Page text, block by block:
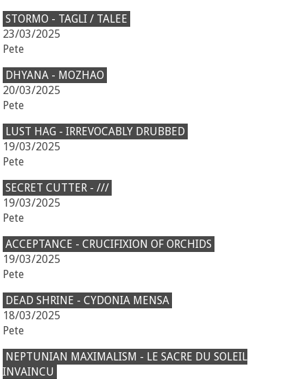
STORMO - TAGLI / TALEE
23/03/2025
Pete
DHYANA - MOZHAO
20/03/2025
Pete
LUST HAG - IRREVOCABLY DRUBBED
19/03/2025
Pete
SECRET CUTTER - ///
19/03/2025
Pete
ACCEPTANCE - CRUCIFIXION OF ORCHIDS
19/03/2025
Pete
DEAD SHRINE - CYDONIA MENSA
18/03/2025
Pete
NEPTUNIAN MAXIMALISM - LE SACRE DU SOLEIL
INVAINCU